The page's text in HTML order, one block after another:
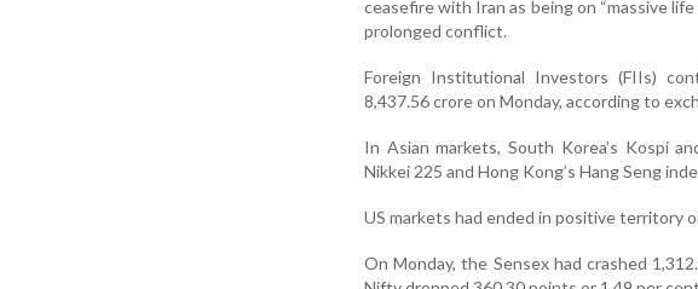
ceasefire with Iran as being on “massive
prolonged conflict.
Foreign Institutional Investors (FIIs)
8,437.56 crore on Monday, according to
In Asian markets, South Korea’s Kospi
Nikkei 225 and Hong Kong’s Hang Seng
US markets had ended in positive territory
On Monday, the Sensex had crashed